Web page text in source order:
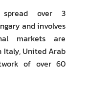
spread over 3
and involves
markets are
Italy, United Arab
of over 60